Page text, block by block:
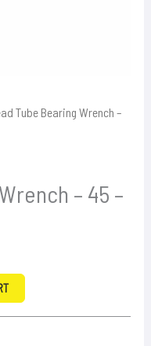
Tube Bearing Wrench –
– 45 –